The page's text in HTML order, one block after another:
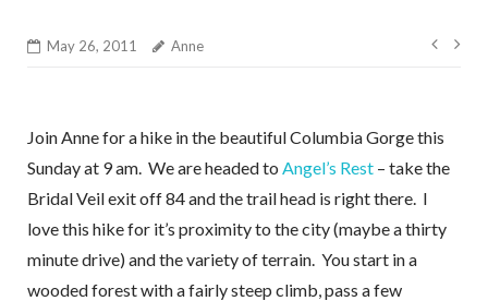
May 26, 2011 Anne
Post
Join Anne for a hike in the beautiful Columbia Gorge this
Sunday at 9 am. We are headed to Angel’s Rest – take the
Bridal Veil exit off 84 and the trail head is right there. I
love this hike for it’s proximity to the city (maybe a thirty
minute drive) and the variety of terrain. You start in a
wooded forest with a fairly steep climb, pass a few